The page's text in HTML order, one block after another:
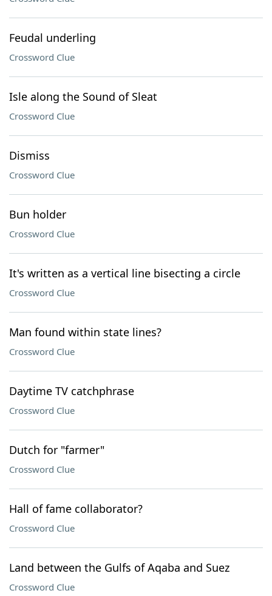
Feudal underling
Crossword Clue
Isle along the Sound of Sleat
Crossword Clue
Dismiss
Crossword Clue
Bun holder
Crossword Clue
It's written as a vertical line bisecting a circle
Crossword Clue
Man found within state lines?
Crossword Clue
Daytime TV catchphrase
Crossword Clue
Dutch for "farmer"
Crossword Clue
Hall of fame collaborator?
Crossword Clue
Land between the Gulfs of Aqaba and Suez
Crossword Clue